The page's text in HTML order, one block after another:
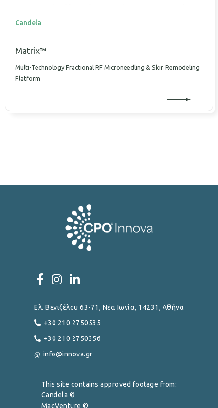
Candela
Matrix™
Multi-Technology Fractional RF Microneedling & Skin Remodeling
Platform
Ελ. Βενιζέλου 63-71, Νέα Ιωνία, 14231, Αθήνα
+30 210 2750535
+30 210 2750356
info@innova.gr
This site contains approved footage from:
Candela ©
MagVenture ©